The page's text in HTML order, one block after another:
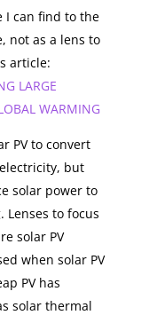
I can find to the
not as a lens to
article:
LARGE
WARMING
PV to convert
but
solar power to
Lenses to focus
solar PV
when solar PV
PV has
solar thermal